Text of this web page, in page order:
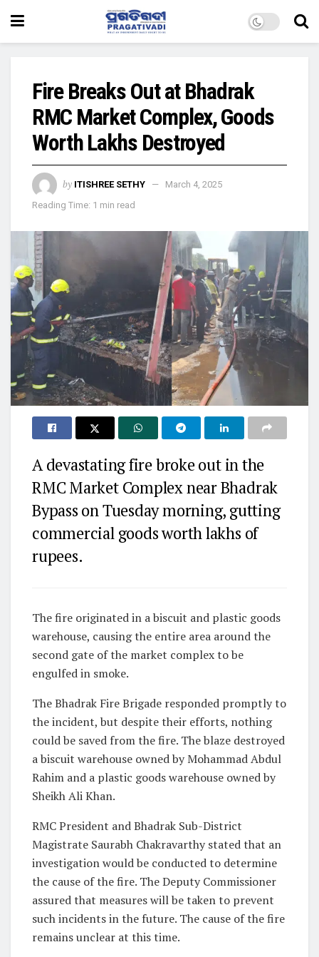
Fire Breaks Out at Bhadrak
RMC Market Complex, Goods
Worth Lakhs Destroyed
by ITISHREE SETHY
March 4, 2025
Reading Time: 1 min read
A devastating fire broke out in the
RMC Market Complex near Bhadrak
Bypass on Tuesday morning, gutting
commercial goods worth lakhs of
rupees.
The fire originated in a biscuit and plastic goods
warehouse, causing the entire area around the
second gate of the market complex to be
engulfed in smoke.
The Bhadrak Fire Brigade responded promptly to
the incident, but despite their efforts, nothing
could be saved from the fire. The blaze destroyed
a biscuit warehouse owned by Mohammad Abdul
Rahim and a plastic goods warehouse owned by
Sheikh Ali Khan.
RMC President and Bhadrak Sub-District
Magistrate Saurabh Chakravarthy stated that an
investigation would be conducted to determine
the cause of the fire. The Deputy Commissioner
assured that measures will be taken to prevent
such incidents in the future. The cause of the fire
remains unclear at this time.